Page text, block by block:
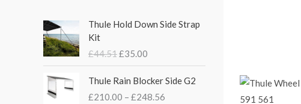
Thule Hold Down Side Strap
Kit
£44.51
r
g
n
a
£35.00
u
n
t
Thule Rain Blocker Side G2
£210.00 – £248.56
r